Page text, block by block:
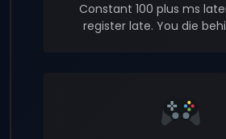
Constant 100 plus ms
register late. You die